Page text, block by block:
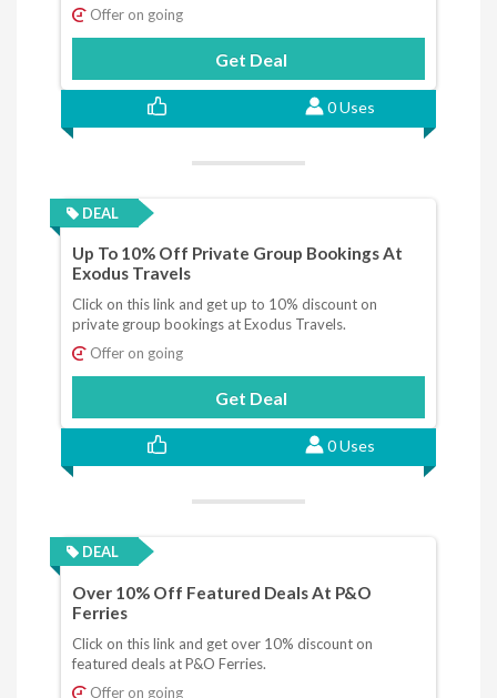
Offer on going
Get Deal
0 Uses
DEAL
Up To 10% Off Private Group Bookings At
Exodus Travels
Click on this link and get up to 10% discount on
private group bookings at Exodus Travels.
Offer on going
Get Deal
0 Uses
DEAL
Over 10% Off Featured Deals At P&O
Ferries
Click on this link and get over 10% discount on
featured deals at P&O Ferries.
Offer on going